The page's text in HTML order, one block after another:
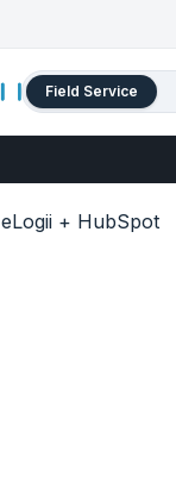
Field Service
eLogii + HubSpot